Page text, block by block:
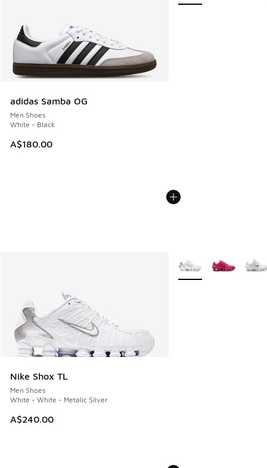
adidas Samba OG
Men Shoes
White - Black
A$180.00
Nike Shox TL
Men Shoes
White - White - Metalic Silver
A$240.00
More Colors Available